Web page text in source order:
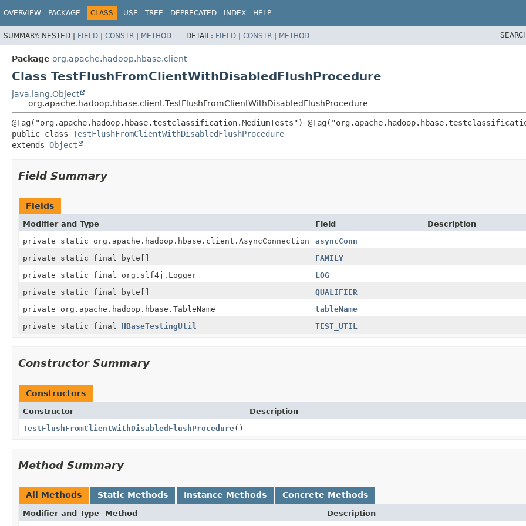
OVERVIEW PACKAGE CLASS USE TREE DEPRECATED INDEX HELP
SUMMARY: NESTED | FIELD | CONSTR | METHOD DETAIL: FIELD | CONSTR | METHOD
Package org.apache.hadoop.hbase.client
Class TestFlushFromClientWithDisabledFlushProcedure
java.lang.Object
org.apache.hadoop.hbase.client.TestFlushFromClientWithDisabledFlushProcedure
public class TestFlushFromClientWithDisabledFlushProcedure
extends Object
Field Summary
Fields
Modifier and Type Field
Description
private static org.apache.hadoop.hbase.client.AsyncConnection
asyncConn
private static final byte[]
FAMILY
private static final org.slf4j.Logger
LOG
private static final byte[]
QUALIFIER
private org.apache.hadoop.hbase.TableName
tableName
private static final HBaseTestingUtil TEST_UTIL
Constructor Summary
Constructors
Constructor
Description
TestFlushFromClientWithDisabledFlushProcedure()
Method Summary
All Methods Static Methods Instance Methods Concrete Methods
Modifier and Type Method
Description